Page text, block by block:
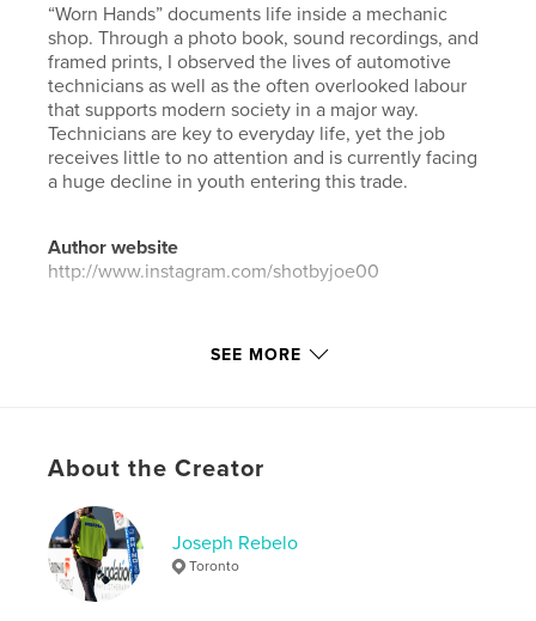
“Worn Hands” documents life inside a mechanic
shop. Through a photo book, sound recordings, and
framed prints, I observed the lives of automotive
technicians as well as the often overlooked labour
that supports modern society in a major way.
Technicians are key to everyday life, yet the job
receives little to no attention and is currently facing
a huge decline in youth entering this trade.
Author website
http://www.instagram.com/shotbyjoe00
Features & Details
cm
# of Pages:
Publish Date:
Mar 22, 2026
LanguageEnglish
Keywords
SEE MORE
About the Creator
Joseph Rebelo
Toronto